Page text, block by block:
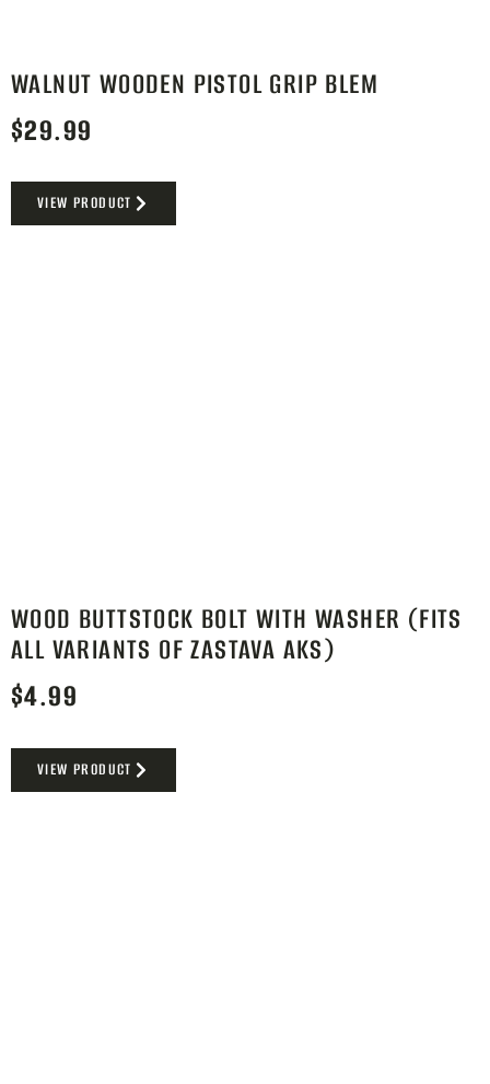
WALNUT WOODEN PISTOL GRIP BLEM
$29.99
VIEW PRODUCT
WOOD BUTTSTOCK BOLT WITH WASHER (FITS
ALL VARIANTS OF ZASTAVA AKS)
$4.99
VIEW PRODUCT